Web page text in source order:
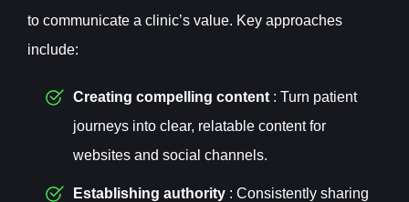
to communicate a clinic’s value. Key approaches
include:
Creating compelling content: Turn patient
journeys into clear, relatable content for
websites and social channels.
Establishing authority: Consistently sharing